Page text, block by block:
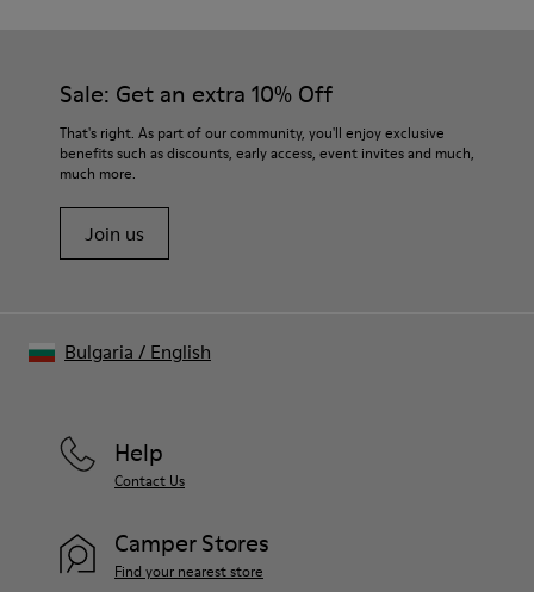
Sale: Get an extra 10% Off
That's right. As part of our community, you'll enjoy exclusive
benefits such as discounts, early access, event invites and much,
much more.
Join us
Help
Contact Us
Camper Stores
Find your nearest store
Bulgaria / English